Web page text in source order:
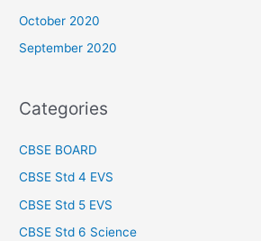
October 2020
September 2020
Categories
CBSE BOARD
CBSE Std 4 EVS
CBSE Std 5 EVS
CBSE Std 6 Science